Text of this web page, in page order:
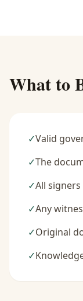
What to
✓Valid
✓The
✓All
✓Any
✓Original
✓